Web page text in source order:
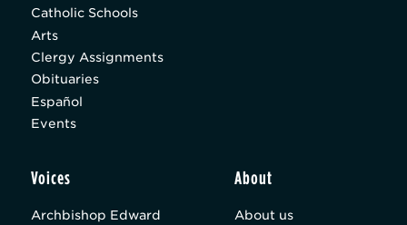
Catholic Schools
Arts
Clergy Assignments
Obituaries
Español
Events
Voices
Archbishop Edward
About
About us